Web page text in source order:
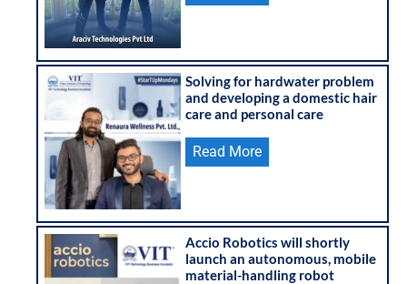
Solving for hardwater problem
and developing a domestic hair
care and personal care
Read More
Accio Robotics will shortly
launch an autonomous, mobile
material-handling robot